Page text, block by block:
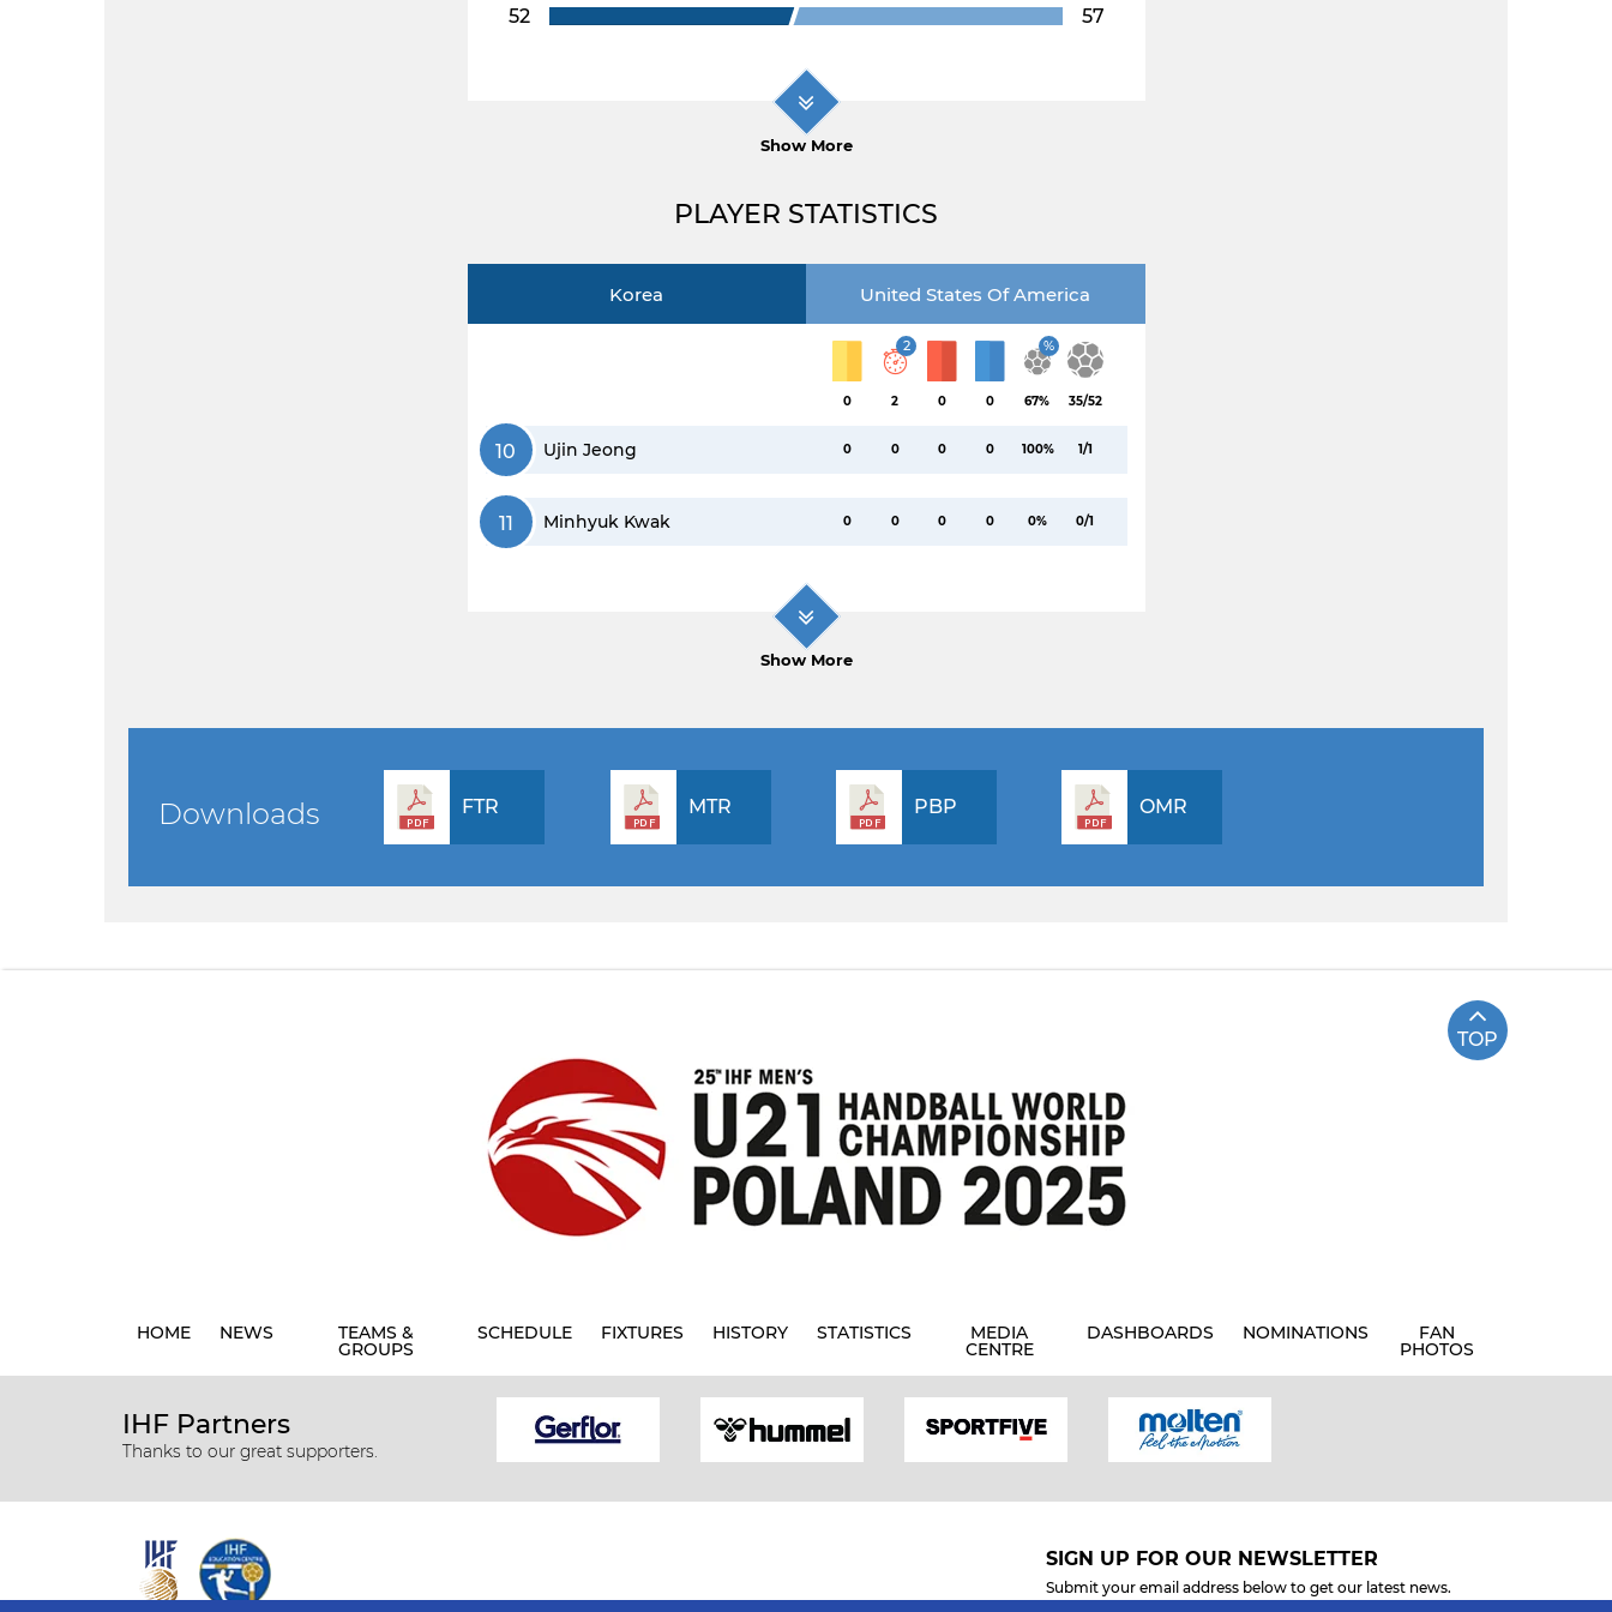
52 57
Show More
PLAYER STATISTICS
Korea United States Of America
0
2
2 0 0
%
67% 35/52
10 Ujin Jeong 0 0 0 0 100% 1/1
11 Minhyuk Kwak 0 0 0 0 0% 0/1
Show More
Downloads FTR MTR PBP OMR
TOP
HOME NEWS TEAMS &
GROUPS
SCHEDULE FIXTURES HISTORY STATISTICS MEDIA
CENTRE
DASHBOARDS NOMINATIONS FAN
PHOTOS
IHF Partners
Thanks to our great supporters.
SIGN UP FOR OUR NEWSLETTER
Submit your email address below to get our latest news.